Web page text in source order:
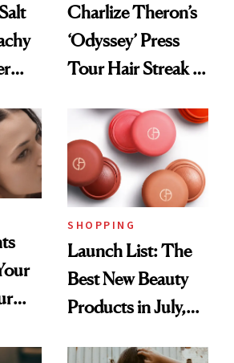
Charlize Theron’s
‘Odyssey’ Press
Tour Hair Streak Is
SHOPPING
Launch List: The
Best New Beauty
Products in July,